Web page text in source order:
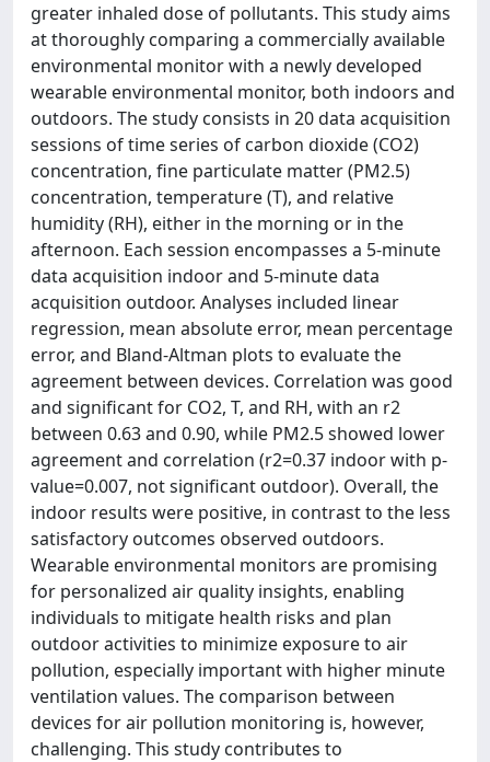
greater inhaled dose of pollutants. This study aims
at thoroughly comparing a commercially available
environmental monitor with a newly developed
wearable environmental monitor, both indoors and
outdoors. The study consists in 20 data acquisition
sessions of time series of carbon dioxide (CO2)
concentration, fine particulate matter (PM2.5)
concentration, temperature (T), and relative
humidity (RH), either in the morning or in the
afternoon. Each session encompasses a 5-minute
data acquisition indoor and 5-minute data
acquisition outdoor. Analyses included linear
regression, mean absolute error, mean percentage
error, and Bland-Altman plots to evaluate the
agreement between devices. Correlation was good
and significant for CO2, T, and RH, with an r2
between 0.63 and 0.90, while PM2.5 showed lower
agreement and correlation (r2=0.37 indoor with p-
value=0.007, not significant outdoor). Overall, the
indoor results were positive, in contrast to the less
satisfactory outcomes observed outdoors.
Wearable environmental monitors are promising
for personalized air quality insights, enabling
individuals to mitigate health risks and plan
outdoor activities to minimize exposure to air
pollution, especially important with higher minute
ventilation values. The comparison between
devices for air pollution monitoring is, however,
challenging. This study contributes to